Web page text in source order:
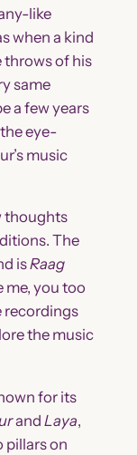
like
when a kind
throws of his
same
a few years
eye-
music
thoughts
The
isRaag
me, you too
recordings
the music
for its
and Laya,
pillars on